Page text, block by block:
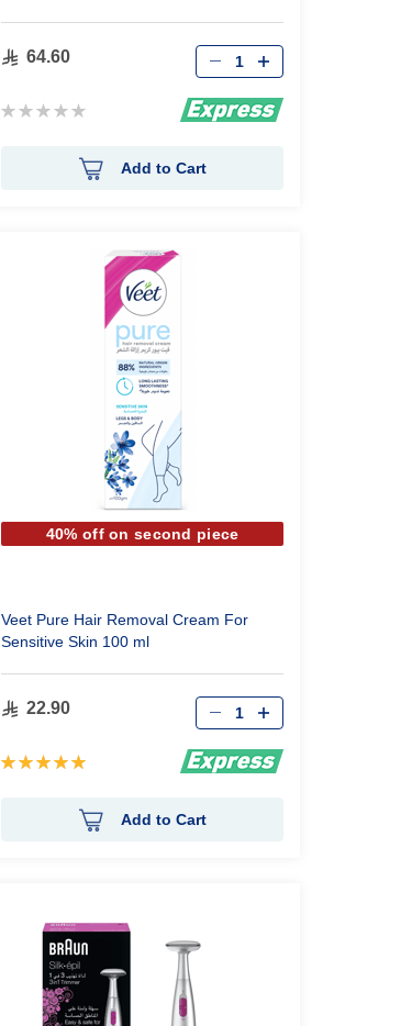
64.60
Rating:
Qty
Add to Cart
40% off on second piece
Veet Pure Hair Removal Cream For
Sensitive Skin 100 ml
22.90
Rating:
Qty
Add to Cart